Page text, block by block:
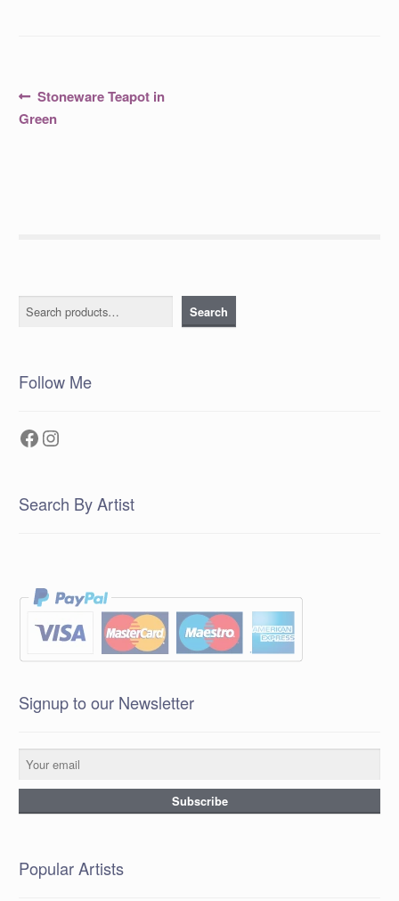
Post
navigation
Previous
post:
Stoneware Teapot in
Green
Search Search
Follow Me
Facebook
Instagram
Search By Artist
Signup to our Newsletter
Popular Artists